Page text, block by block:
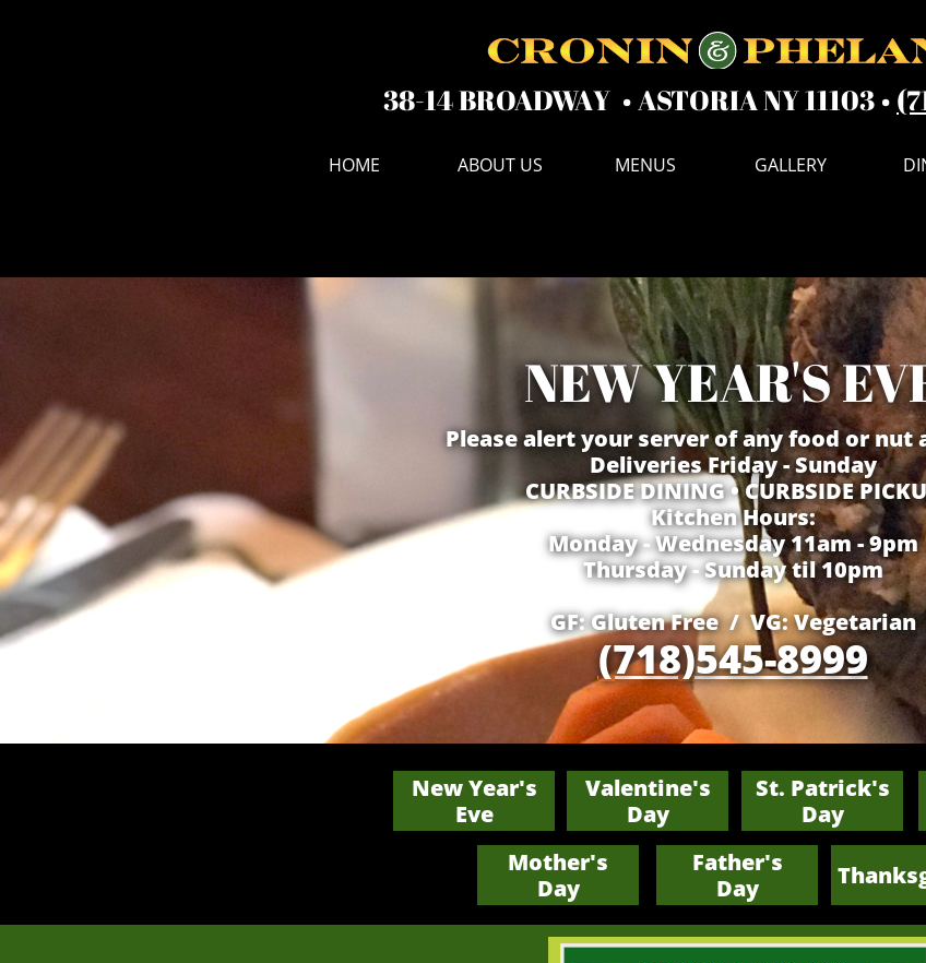
38-14 BROADWAY • ASTORIA NY 11103 •
HOME ABOUT US MENUS GALLERY
NEW YEAR'S
Please alert your server of any food or nut
Deliveries Friday - Sunday
​CURBSIDE DINING • CURBSIDE
Kitchen Hours:
Monday - Wednesday 11am - 9pm
Thursday - Sunday til 10pm
GF: Gluten Free / VG: Vegetarian
(718)545-8999
Mother's
​Day
New Year's
Eve
Valentine's
Day
St. Patrick's
Day
Father's
​Day